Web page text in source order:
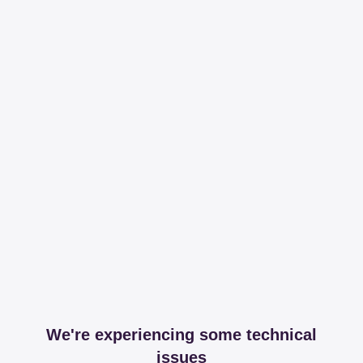
We're experiencing some technical
issues